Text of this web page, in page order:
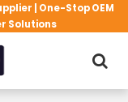
| One-Stop OEM
Solutions